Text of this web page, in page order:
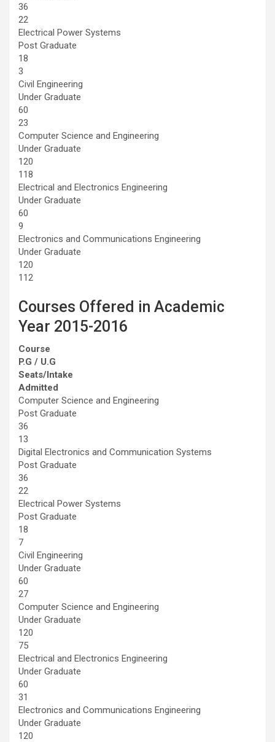
36
22
Electrical Power Systems
Post Graduate
18
3
Civil Engineering
Under Graduate
60
23
Computer Science and Engineering
Under Graduate
120
118
Electrical and Electronics Engineering
Under Graduate
60
9
Electronics and Communications Engineering
Under Graduate
120
112
Courses Offered in Academic
Year 2015-2016
Course
P.G / U.G
Seats/Intake
Admitted
Computer Science and Engineering
Post Graduate
36
13
Digital Electronics and Communication Systems
Post Graduate
36
22
Electrical Power Systems
Post Graduate
18
7
Civil Engineering
Under Graduate
60
27
Computer Science and Engineering
Under Graduate
120
75
Electrical and Electronics Engineering
Under Graduate
60
31
Electronics and Communications Engineering
Under Graduate
120